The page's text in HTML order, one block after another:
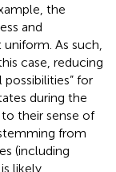
the
and
As such,
case, reducing
for
during the
their sense of
from
(including
likely